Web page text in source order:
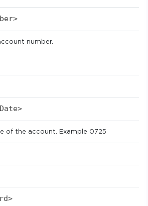
number.
of the account. Example 0725